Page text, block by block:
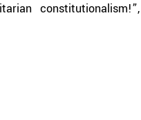
constitutionalism!”,